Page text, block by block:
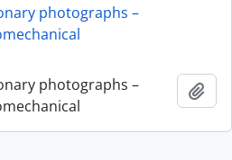
photographs –
photographs –